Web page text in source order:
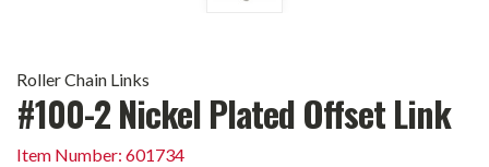
Roller Chain Links
#100-2 Nickel Plated Offset Link
Item Number: 601734